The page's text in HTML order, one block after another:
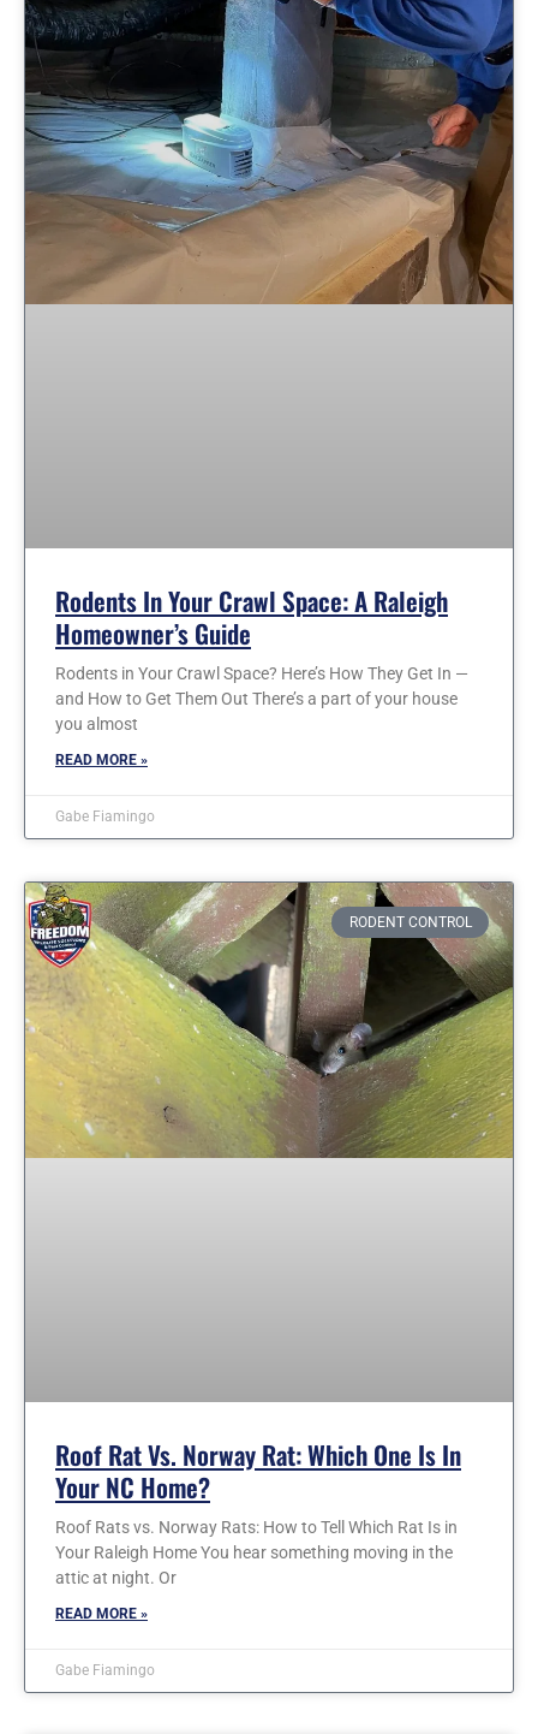
Rodents In Your Crawl Space: A Raleigh
Homeowner’s Guide
Rodents in Your Crawl Space? Here’s How They Get In —
and How to Get Them Out There’s a part of your house
you almost
READ MORE »
Gabe Fiamingo
RODENT CONTROL
Roof Rat Vs. Norway Rat: Which One Is In
Your NC Home?
Roof Rats vs. Norway Rats: How to Tell Which Rat Is in
Your Raleigh Home You hear something moving in the
attic at night. Or
READ MORE »
Gabe Fiamingo